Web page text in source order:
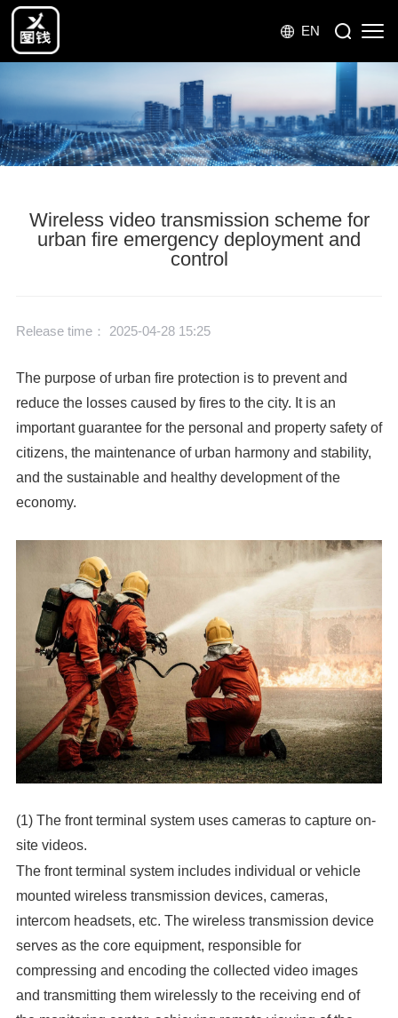
EN
Wireless video transmission scheme for
urban fire emergency deployment and
control
Release time： 2025-04-28 15:25
The purpose of urban fire protection is to prevent and
reduce the losses caused by fires to the city. It is an
important guarantee for the personal and property safety of
citizens, the maintenance of urban harmony and stability,
and the sustainable and healthy development of the
economy.
(1) The front terminal system uses cameras to capture on-
site videos.
The front terminal system includes individual or vehicle
mounted wireless transmission devices, cameras,
intercom headsets, etc. The wireless transmission device
serves as the core equipment, responsible for
compressing and encoding the collected video images
and transmitting them wirelessly to the receiving end of